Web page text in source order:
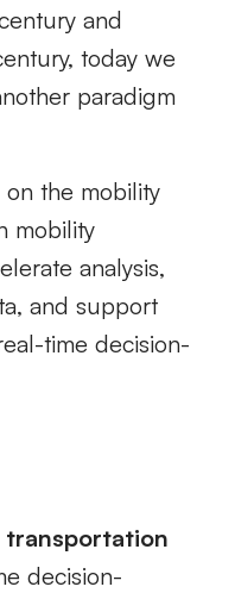
and
today we
paradigm
the mobility
mobility
analysis,
and support
time decision-
decision-